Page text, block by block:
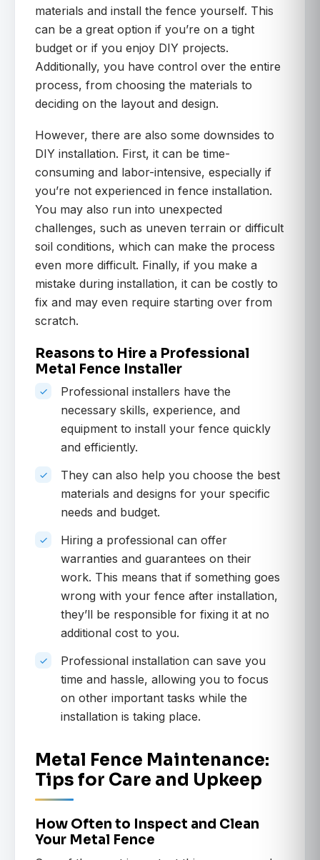
materials and install the fence yourself. This
can be a great option if you’re on a tight
budget or if you enjoy DIY projects.
Additionally, you have control over the entire
process, from choosing the materials to
deciding on the layout and design.
However, there are also some downsides to
DIY installation. First, it can be time-
consuming and labor-intensive, especially if
you’re not experienced in fence installation.
You may also run into unexpected
challenges, such as uneven terrain or difficult
soil conditions, which can make the process
even more difficult. Finally, if you make a
mistake during installation, it can be costly to
fix and may even require starting over from
scratch.
Reasons to Hire a Professional
Metal Fence Installer
Professional installers have the
necessary skills, experience, and
equipment to install your fence quickly
and efficiently.
They can also help you choose the best
materials and designs for your specific
needs and budget.
Hiring a professional can offer
warranties and guarantees on their
work. This means that if something goes
wrong with your fence after installation,
they’ll be responsible for fixing it at no
additional cost to you.
Professional installation can save you
time and hassle, allowing you to focus
on other important tasks while the
installation is taking place.
Metal Fence Maintenance:
Tips for Care and Upkeep
How Often to Inspect and Clean
Your Metal Fence